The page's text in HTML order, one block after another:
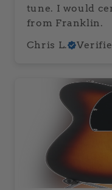
tune. I would
from Franklin.
Chris L.